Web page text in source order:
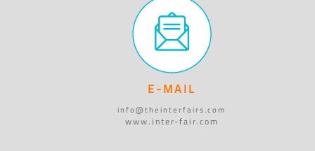
E-MAIL
info@theinterfairs.com
www.inter-fair.com